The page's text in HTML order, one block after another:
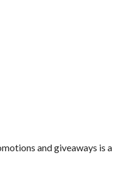
and giveaways is a